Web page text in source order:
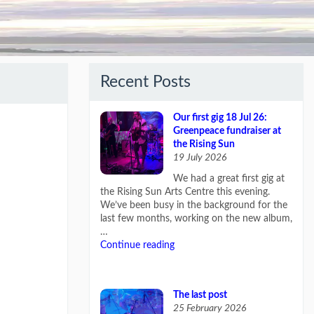
Recent Posts
Our first gig 18 Jul 26:
Greenpeace fundraiser at
the Rising Sun
19 July 2026
We had a great first gig at
the Rising Sun Arts Centre this evening.
We’ve been busy in the background for the
last few months, working on the new album,
…
Continue reading
The last post
25 February 2026